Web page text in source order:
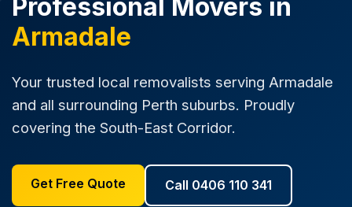
Professional Movers in
Armadale
Your trusted local removalists serving Armadale
and all surrounding Perth suburbs. Proudly
covering the South-East Corridor.
Get Free Quote Call 0406 110 341